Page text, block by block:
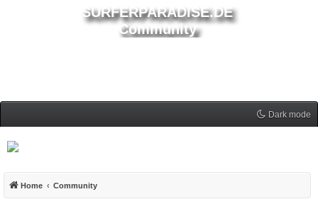
SURFERPARADISE.DE
Community
Dark mode
Home Community